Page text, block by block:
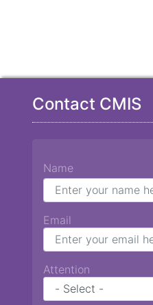
Contact CMIS
Name
Email
Attention